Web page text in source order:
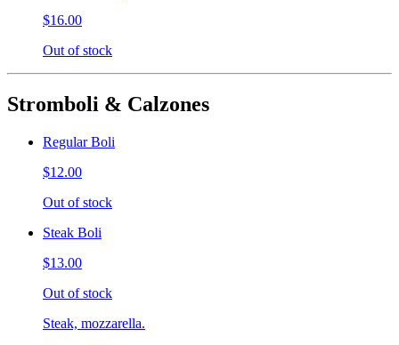
$16.00
Out of stock
Stromboli & Calzones
Regular Boli
$12.00
Out of stock
Steak Boli
$13.00
Out of stock
Steak, mozzarella.